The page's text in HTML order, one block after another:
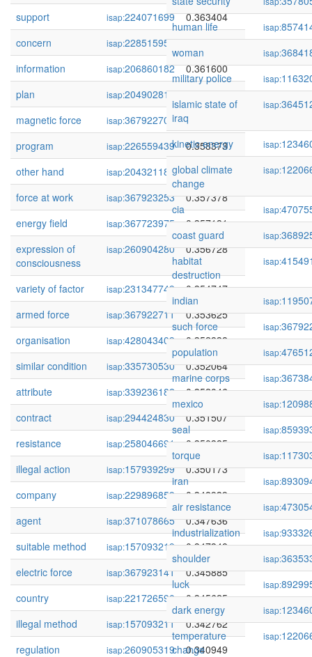
support isap:224071699
0.363404
concern
isap:228515951
0.362170
information
isap:206860182
0.361600
plan
isap:204902815
0.361203
magnetic force
isap:367922709
0.360895
program
isap:226559439
0.358373
other hand
isap:204321187
0.357999
force at work
isap:367923253
0.357378
energy field
isap:367723975
0.357181
expression of
consciousness
isap:260904280 0.356728
variety of factor isap:231347749
0.354747
armed force
isap:367922711
0.353625
organisation
isap:428043409
0.352838
similar condition
isap:335730530
0.352064
attribute
isap:339236182
0.352046
contract
isap:294424830
0.351507
resistance
isap:258046691
0.350385
illegal action
isap:157939299
0.350173
company
isap:229896859
0.348939
agent
isap:371078665
0.347636
suitable method
isap:157093219
0.347348
electric force
isap:367923141
0.345885
country
isap:221726590
0.345625
illegal method
isap:157093211
0.342762
regulation
isap:260905319
0.340949
human life
isap:
woman
isap:
military police
isap:
islamic state of
iraq
isap:
kinetic energy isap:
global climate
change
isap:
cia isap:
coast guard
isap:
habitat
destruction
isap:
indian isap:
such force
isap:
population
isap:
marine corps
isap:
mexico
isap:
seal
isap:
torque
isap:
iran
isap:
air resistance
isap:
industrialization
isap:
shoulder
isap:
luck
isap:
dark energy
isap:
temperature
change
isap: